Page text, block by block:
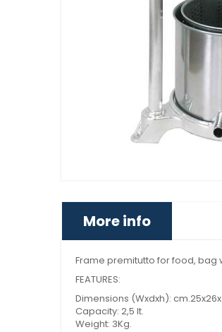
More info
Frame premitutto for food, bag
FEATURES:
Dimensions (Wxdxh):
Capacity: 2,5 lt.
Weight: 3Kg.